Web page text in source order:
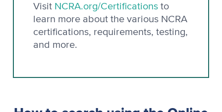
Visit NCRA.org/Certifications to
learn more about the various NCRA
certifications, requirements, testing,
and more.